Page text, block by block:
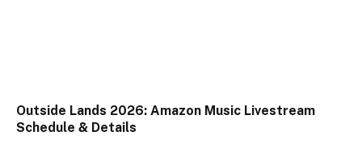
Outside Lands 2026: Amazon Music Livestream
Schedule & Details